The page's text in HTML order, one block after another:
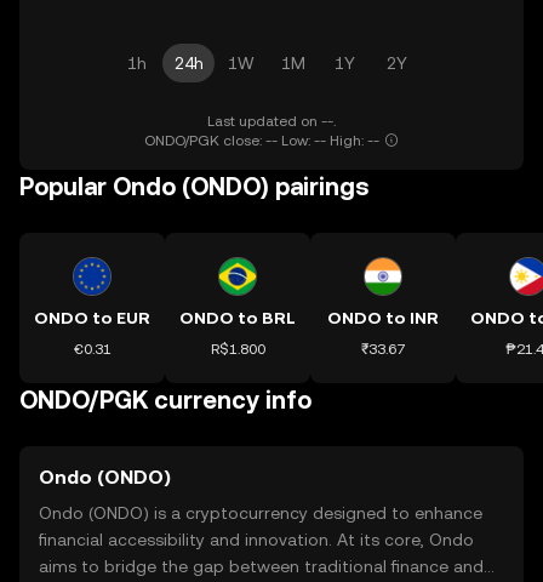
1h 24h 1W 1M 1Y 2Y
Last updated on --.
ONDO/PGK close: -- Low: -- High: --
Popular Ondo (ONDO) pairings
ONDO to EUR
€0.31
ONDO to BRL
R$1.800
ONDO to INR
₹33.67
ONDO
ONDO/PGK currency info
Ondo (ONDO)
Ondo (ONDO) is a cryptocurrency designed to enhance
financial accessibility and innovation. At its core, Ondo
aims to bridge the gap between traditional finance and